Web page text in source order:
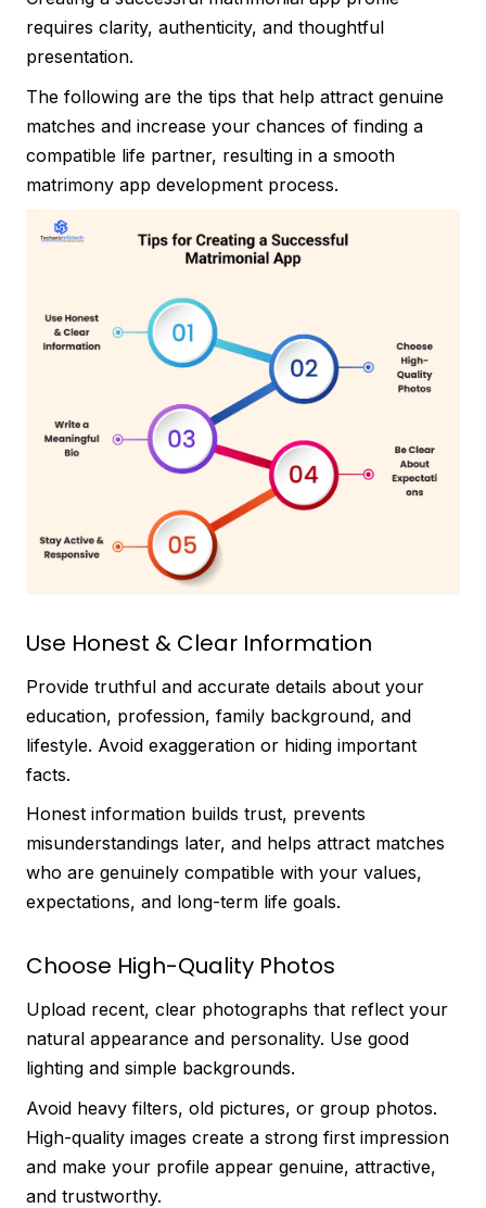
requires clarity, authenticity, and thoughtful
presentation.
The following are the tips that help attract genuine
matches and increase your chances of finding a
compatible life partner, resulting in a smooth
matrimony app development process.
Use Honest & Clear Information
Provide truthful and accurate details about your
education, profession, family background, and
lifestyle. Avoid exaggeration or hiding important
facts.
Honest information builds trust, prevents
misunderstandings later, and helps attract matches
who are genuinely compatible with your values,
expectations, and long-term life goals.
Choose High-Quality Photos
Upload recent, clear photographs that reflect your
natural appearance and personality. Use good
lighting and simple backgrounds.
Avoid heavy filters, old pictures, or group photos.
High-quality images create a strong first impression
and make your profile appear genuine, attractive,
and trustworthy.